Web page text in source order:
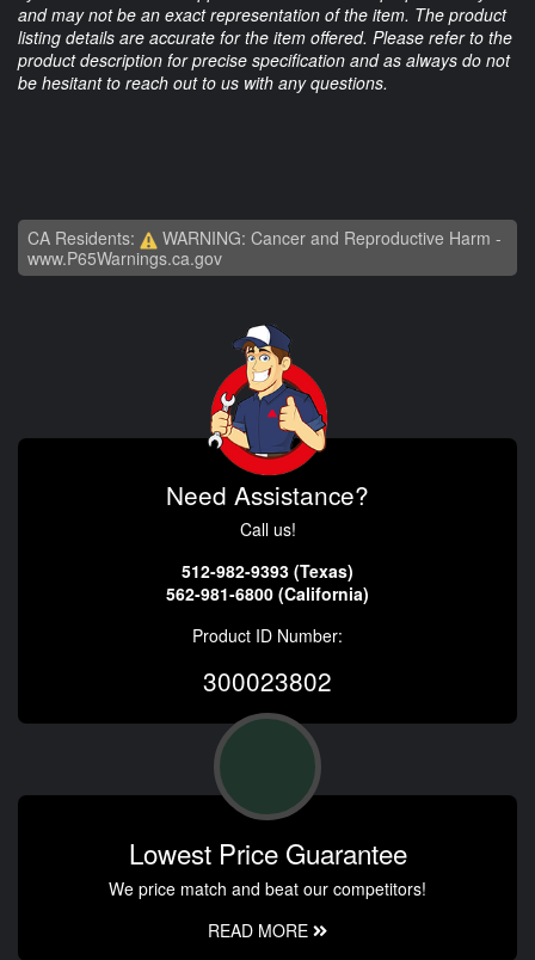
and may not be an exact representation of the item. The product
listing details are accurate for the item offered. Please refer to the
product description for precise specification and as always do not
be hesitant to reach out to us with any questions.
CA Residents:
WARNING: Cancer and Reproductive Harm -
www.P65Warnings.ca.gov
Need Assistance?
Call us!
512-982-9393 (Texas)
562-981-6800 (California)
Product ID Number:
300023802
Lowest Price Guarantee
We price match and beat our competitors!
READ MORE